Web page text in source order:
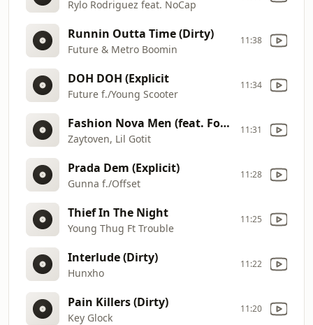
Rylo Rodriguez feat. NoCap
Runnin Outta Time (Dirty)
Future & Metro Boomin
11:38
DOH DOH (Explicit
Future f./Young Scooter
11:34
Fashion Nova Men (feat. Foolio) [Explicit]
Zaytoven, Lil Gotit
11:31
Prada Dem (Explicit)
Gunna f./Offset
11:28
Thief In The Night
Young Thug Ft Trouble
11:25
Interlude (Dirty)
Hunxho
11:22
Pain Killers (Dirty)
Key Glock
11:20